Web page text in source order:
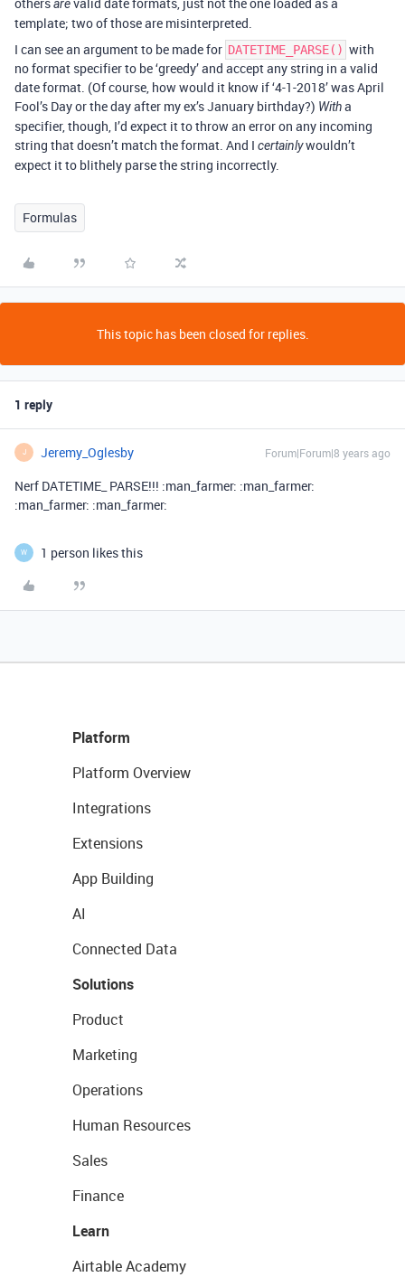
are
template; two of those are misinterpreted.
I can see an argument to be made for DATETIME_PARSE() with
no format specifier to be ‘greedy’ and accept any string in a valid
date format. (Of course, how would it know if ‘4-1-2018’ was April
Fool’s Day or the day after my ex’s January birthday?) Witha
specifier, though, I’d expect it to throw an error on any incoming
string that doesn’t match the format. And I certainlywouldn’t
expect it to blithely parse the string incorrectly.
Formulas
This topic has been closed for replies.
1 reply
J Jeremy_Oglesby Forum|Forum|8 years ago
Nerf DATETIME_ PARSE!!! :man_farmer: :man_farmer:
:man_farmer: :man_farmer:
W 1 person likes this
Platform
Platform Overview
Integrations
Extensions
App Building
AI
Connected Data
Solutions
Product
Marketing
Operations
Human Resources
Sales
Finance
Learn
Airtable Academy